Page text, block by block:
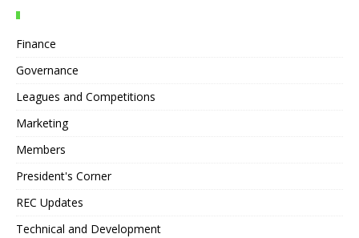
Finance
Governance
Leagues and Competitions
Marketing
Members
President's Corner
REC Updates
Technical and Development